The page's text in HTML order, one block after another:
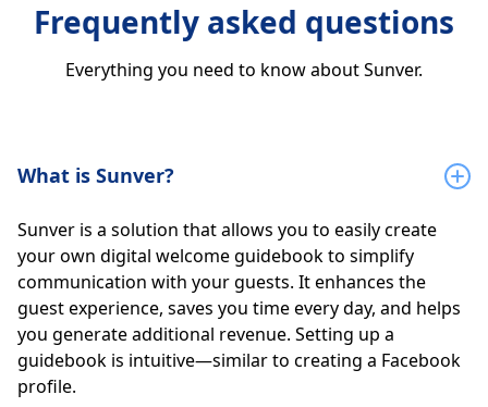
Frequently asked questions
Everything you need to know about Sunver.
What is Sunver?
Sunver is a solution that allows you to easily create
your own digital welcome guidebook to simplify
communication with your guests. It enhances the
guest experience, saves you time every day, and helps
you generate additional revenue. Setting up a
guidebook is intuitive—similar to creating a Facebook
profile.